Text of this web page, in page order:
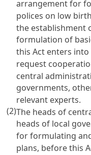
arrangement for
polices on low
the establishment
formulation of
this Act enters into
request
central
governments,
relevant experts.
(2)The heads of
heads of local
for formulating
plans, before this